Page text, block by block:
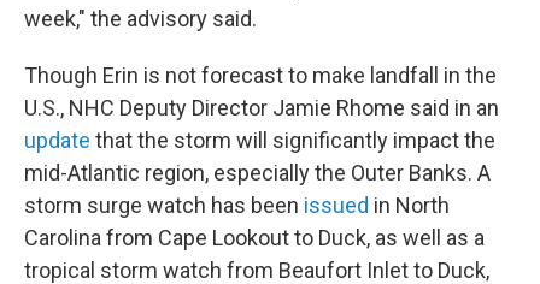
week," the advisory said.
Though Erin is not forecast to make landfall in the
U.S., NHC Deputy Director Jamie Rhome said in an
update that the storm will significantly impact the
mid-Atlantic region, especially the Outer Banks. A
storm surge watch has been issued in North
Carolina from Cape Lookout to Duck, as well as a
tropical storm watch from Beaufort Inlet to Duck,